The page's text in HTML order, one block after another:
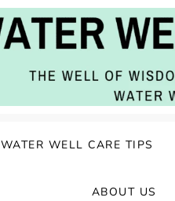
WATER WELL CARE TIPS
ABOUT US